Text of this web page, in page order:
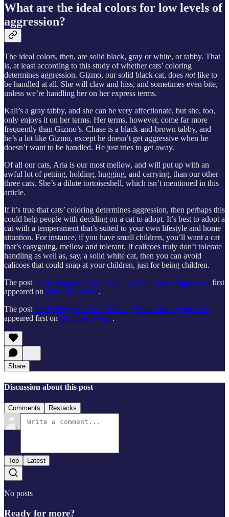
What are the ideal colors for low levels of
aggression?
The ideal colors, then, are solid black, gray or white, or tabby. That
is, at least according to this study of whether cats’ coloring
determines aggression. Gizmo, our solid black cat, does notlike to
be handled at all. She will claw and hiss, and sometimes even bite,
unless we’re handling her on her express terms.
Kali’s a gray tabby, and she can be very affectionate, but she, too,
only enjoys it on her terms. Her terms, however, come far more
frequently than Gizmo’s. Chase is a black-and-brown tabby, and
he’s a lot like Gizmo, except he doesn’t get aggressive when he
doesn’t want to be handled. He just tries to get away.
Of all our cats, Aria is our most mellow, and will put up with an
awful lot of petting, holding, hugging, and carrying, than our other
three cats. She’s a dilute tortoiseshell, which isn’t mentioned in this
article.
If it’s true that cats’ coloring determines aggression, then perhaps this
could help people with deciding on a cat to adopt. It’s best to adopt a
cat with a temperament that’s suited to your own lifestyle and home
situation. For instance, if you have small children, you’ll want a cat
that’s easygoing, mellow and tolerant. If calicoes truly don’t tolerate
handling as well as, say, a solid white cat, then you can avoid
calicoes that could snap at your children, just for being children.
The post Study Suggests Cats’ Coloring Determines Aggression first
appeared on Our Cats' World.
The post Study Suggests Cats’ Coloring Determines Aggression
appeared first on Our Cats' World.
Share
Discussion about this post
Comments Restacks
Top Latest
No posts
Ready for more?